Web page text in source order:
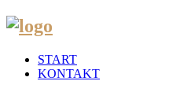
START
KONTAKT